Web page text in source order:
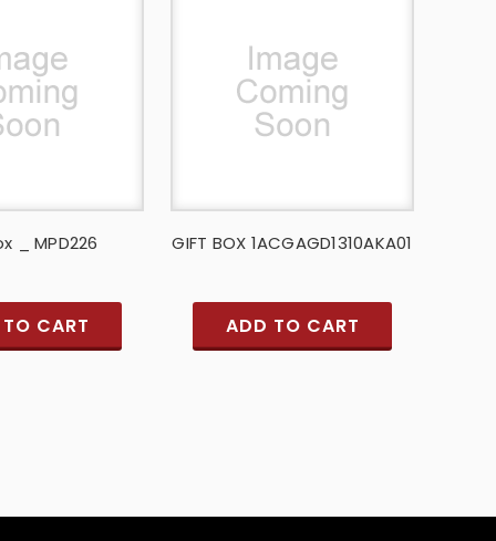
_ MPD226
CART
GIFT BOX 1ACGAGD1310AKA01
ADD TO CART